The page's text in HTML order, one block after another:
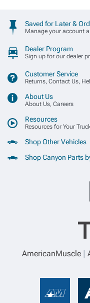
Saved for Later &
Manage your account
Dealer Program
Sign up for our dealer
Customer Service
Returns, Contact Us,
About Us
About Us, Careers
Resources
Resources for Your
Shop Other Vehicles
Shop Canyon Parts
AmericanMuscle